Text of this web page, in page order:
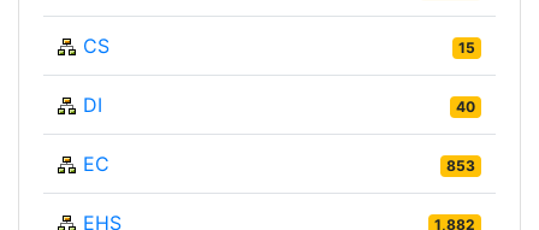
CS 15
DI 40
EC 853
EHS 1,882